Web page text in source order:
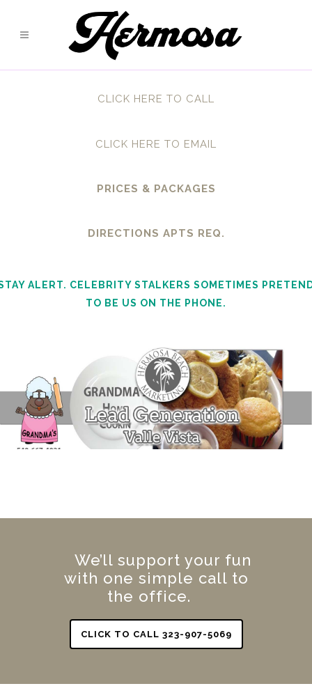
CLICK HERE TO CALL
CLICK HERE TO EMAIL
PRICES & PACKAGES
DIRECTIONS APTS REQ.
ALERT. CELEBRITY STALKERS SOMETIMES
TO BE US ON THE PHONE.
We’ll support your fun
with one simple call to
the office.
CLICK TO CALL 323-907-5069